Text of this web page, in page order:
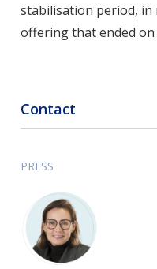
stabilisation period,
offering that ended on
Contact
PRESS